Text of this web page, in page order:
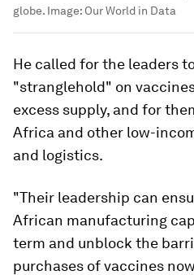
globe. Image: Our World in Data
He called for the leaders
"stranglehold" on
excess supply, and for
Africa and other low-
and logistics.
"Their leadership can
African manufacturing
term and unblock the
purchases of vaccines